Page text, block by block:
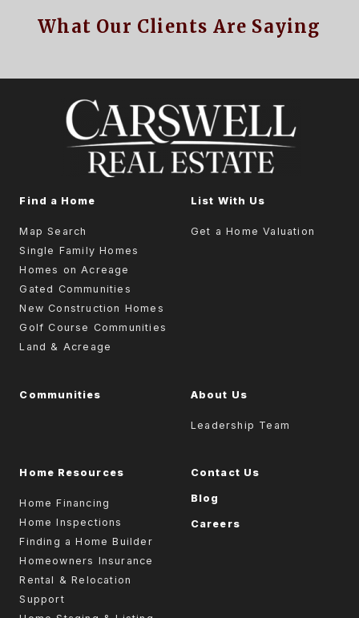
What Our Clients Are Saying
Find a Home
Map Search
Single Family Homes
Homes on Acreage
Gated Communities
New Construction Homes
Golf Course Communities
Land & Acreage
List With Us
Get a Home Valuation
Communities About Us
Leadership Team
Home Resources
Home Financing
Home Inspections
Finding a Home Builder
Homeowners Insurance
Rental & Relocation
Support
Contact Us
Blog
Careers